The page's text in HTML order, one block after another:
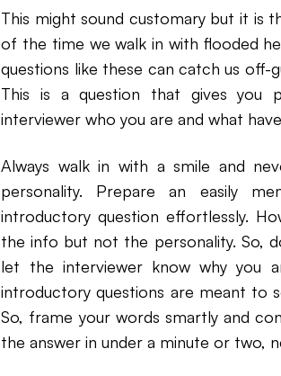
This might sound customary but it is
of the time we walk in with flooded
questions like these can catch us off-
This is a question that gives
interviewer who you are and what
Always walk in with a smile and
personality. Prepare an easily
introductory question effortlessly.
the info but not the personality. So,
let the interviewer know why you
introductory questions are meant to
So, frame your words smartly and
the answer in under a minute or two,